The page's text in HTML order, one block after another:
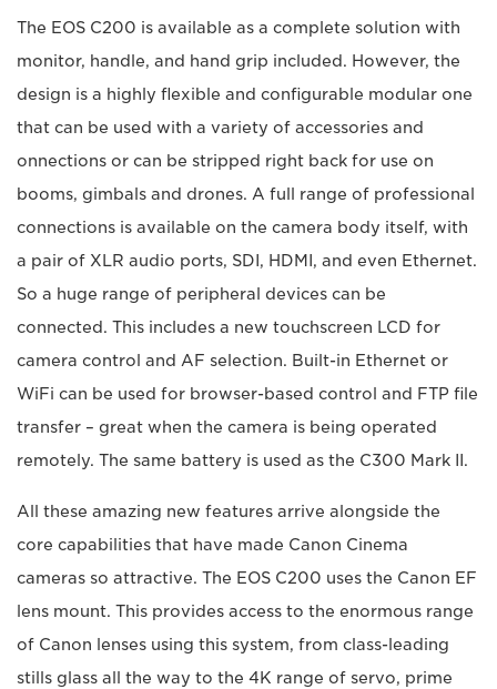
The EOS C200 is available as a complete solution with
monitor, handle, and hand grip included. However, the
design is a highly flexible and configurable modular one
that can be used with a variety of accessories and
onnections or can be stripped right back for use on
booms, gimbals and drones. A full range of professional
connections is available on the camera body itself, with
a pair of XLR audio ports, SDI, HDMI, and even Ethernet.
So a huge range of peripheral devices can be
connected. This includes a new touchscreen LCD for
camera control and AF selection. Built-in Ethernet or
WiFi can be used for browser-based control and FTP file
transfer – great when the camera is being operated
remotely. The same battery is used as the C300 Mark II.
All these amazing new features arrive alongside the
core capabilities that have made Canon Cinema
cameras so attractive. The EOS C200 uses the Canon EF
lens mount. This provides access to the enormous range
of Canon lenses using this system, from class-leading
stills glass all the way to the 4K range of servo, prime